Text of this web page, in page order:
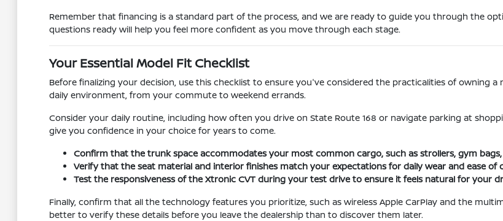
Remember that financing is a standard part of the process, and we are ready to guide you through the
questions ready will help you feel more confident as you move through each stage.
Your Essential Model Fit Checklist
Before finalizing your decision, use this checklist to ensure you've considered the practicalities of owning
daily environment, from your commute to weekend errands.
Consider your daily routine, including how often you drive on State Route 168 or navigate parking at
give you confidence in your choice for years to come.
Confirm that the trunk space accommodates your most common cargo, such as strollers, gym
Verify that the seat material and interior finishes match your expectations for daily wear and ease of
Test the responsiveness of the Xtronic CVT during your test drive to ensure it feels natural for your
Finally, confirm that all the technology features you prioritize, such as wireless Apple CarPlay and the
better to verify these details before you leave the dealership than to discover them later.